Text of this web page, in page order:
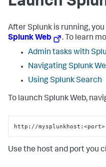
After Splunk is running,
Splunk Web
. To learn
Admin tasks with
Navigating Splunk
Using Splunk Search
To launch Splunk Web,
http://mysplunkhost:<port>
Use the host and port you